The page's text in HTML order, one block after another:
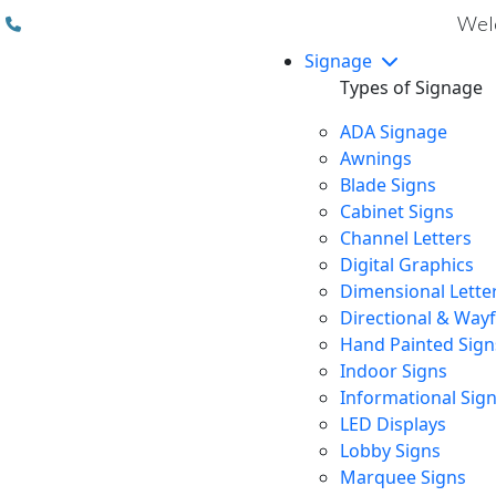
Signage
Types of Signage
ADA Signage
Awnings
Blade Signs
Cabinet Signs
Channel Letters
Digital Graphics
Dimensional
Directional &
Hand Painted
Indoor Signs
Informational
LED Displays
Lobby Signs
Marquee Signs